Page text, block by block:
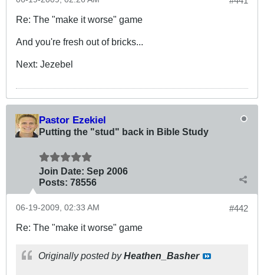
Re: The "make it worse" game
And you're fresh out of bricks...
Next: Jezebel
Pastor Ezekiel
Putting the "stud" back in Bible Study
Join Date: Sep 2006
Posts: 78556
#442
06-19-2009, 02:33 AM
Re: The "make it worse" game
Originally posted byHeathen_Basher